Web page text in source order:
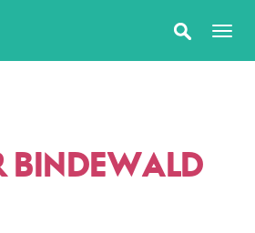
BINDEWALD